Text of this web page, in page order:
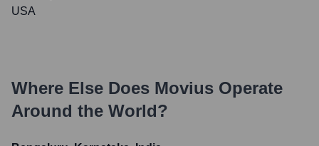
USA
Where Else Does Movius Operate
Around the World?